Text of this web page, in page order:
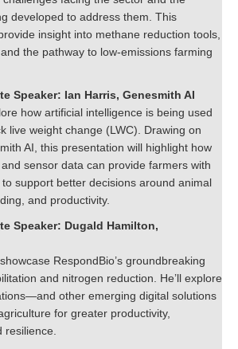
developed to address them. This
insight into methane reduction tools,
the pathway to low-emissions farming
Speaker: Ian Harris, Genesmith AI
how artificial intelligence is being used
live weight change (LWC). Drawing on
AI, this presentation will highlight how
sensor data can provide farmers with
support better decisions around animal
and productivity.
Speaker: Dugald Hamilton,
RespondBio’s groundbreaking
and nitrogen reduction. He’ll explore
other emerging digital solutions
for greater productivity,
resilience.